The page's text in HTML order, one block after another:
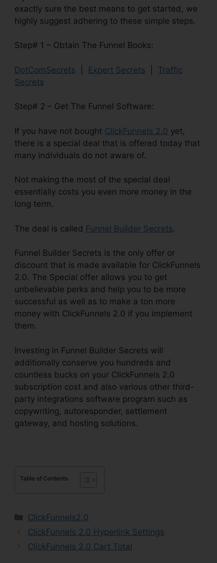
exactly sure the best means to get started, we
highly suggest adhering to these simple steps.
Step# 1 – Obtain The Funnel Books:
DotComSecrets Expert Secrets
Traffic
Secrets
Step# 2 – Get The Funnel Software:
If you have not bought ClickFunnels 2.0 yet,
there is a special deal that is offered today that
many individuals do not aware of.
Not making the most of the special deal
essentially costs you even more money in the
long term.
The deal is called Funnel Builder Secrets.
Funnel Builder Secrets is the only offer or
discount that is made available for ClickFunnels
2.0. The Special offer allows you to get
unbelievable perks and help you to be more
successful as well as to make a ton more
money with ClickFunnels 2.0 if you implement
them.
Investing in Funnel Builder Secrets will
additionally conserve you hundreds and
countless bucks on your ClickFunnels 2.0
subscription cost and also various other third-
party integrations software program such as
copywriting, autoresponder, settlement
gateway, and hosting solutions.
Table of Contents
Categories
ClickFunnels2.0
ClickFunnels 2.0 Hyperlink Settings
ClickFunnels 2.0 Cart Total